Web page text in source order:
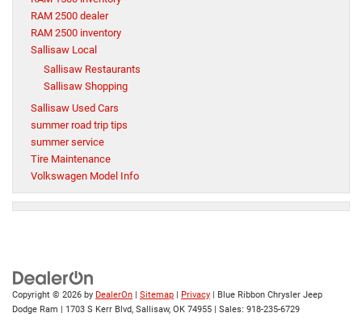
RAM 2500 dealer
RAM 2500 inventory
Sallisaw Local
Sallisaw Restaurants
Sallisaw Shopping
Sallisaw Used Cars
summer road trip tips
summer service
Tire Maintenance
Volkswagen Model Info
Copyright © 2026 by DealerOn | Sitemap | Privacy | Blue Ribbon Chrysler Jeep
Dodge Ram | 1703 S Kerr Blvd, Sallisaw, OK 74955 | Sales: 918-235-6729